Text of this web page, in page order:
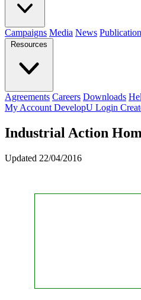
Campaigns Media News
Resources
Agreements Careers Downloads
My Account DevelopU Login
Industrial Action
Updated 22/04/2016